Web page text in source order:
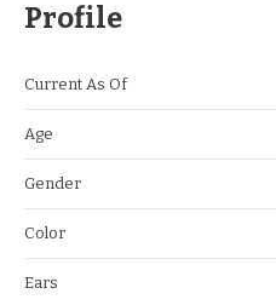
Profile
Current As Of
Age
Gender
Color
Ears